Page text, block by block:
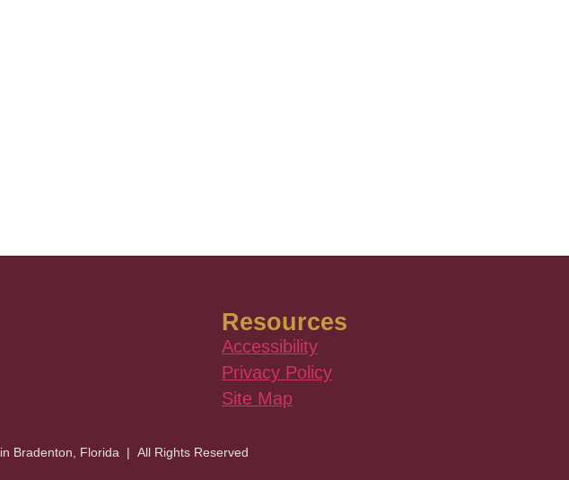
Resources
Accessibility
Privacy Policy
Site Map
in Bradenton, Florida | All Rights Reserved